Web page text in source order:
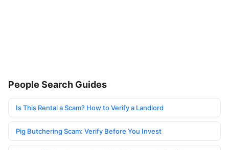
People Search Guides
Is This Rental a Scam? How to Verify a Landlord
Pig Butchering Scam: Verify Before You Invest